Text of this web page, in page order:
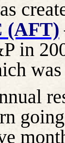
(AFT)
in